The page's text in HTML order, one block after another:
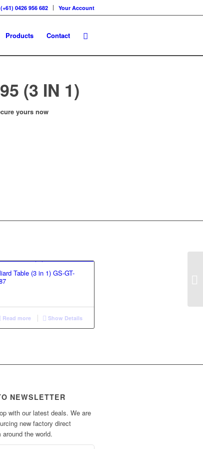
(+61) 0426 956 682 Your Account
Products Contact
(3 IN 1)
yours now
Table (3 in 1) GS-GT-
Read more Show Details
NEWSLETTER
with our latest deals. We are
new factory direct
the world.